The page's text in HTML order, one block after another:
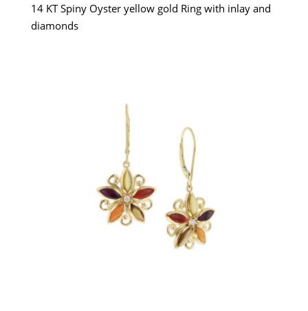
14 KT Spiny Oyster yellow gold Ring with inlay and
diamonds